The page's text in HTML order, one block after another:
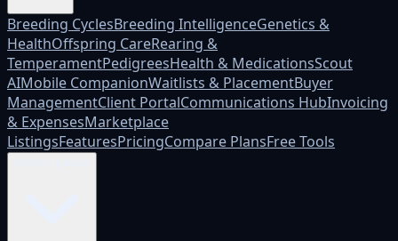
Breeding CyclesBreeding IntelligenceGenetics &
HealthOffspring CareRearing &
TemperamentPedigreesHealth & MedicationsScout
AIMobile CompanionWaitlists & PlacementBuyer
ManagementClient PortalCommunications HubInvoicing
& ExpensesMarketplace
ListingsFeaturesPricingCompare PlansFree Tools